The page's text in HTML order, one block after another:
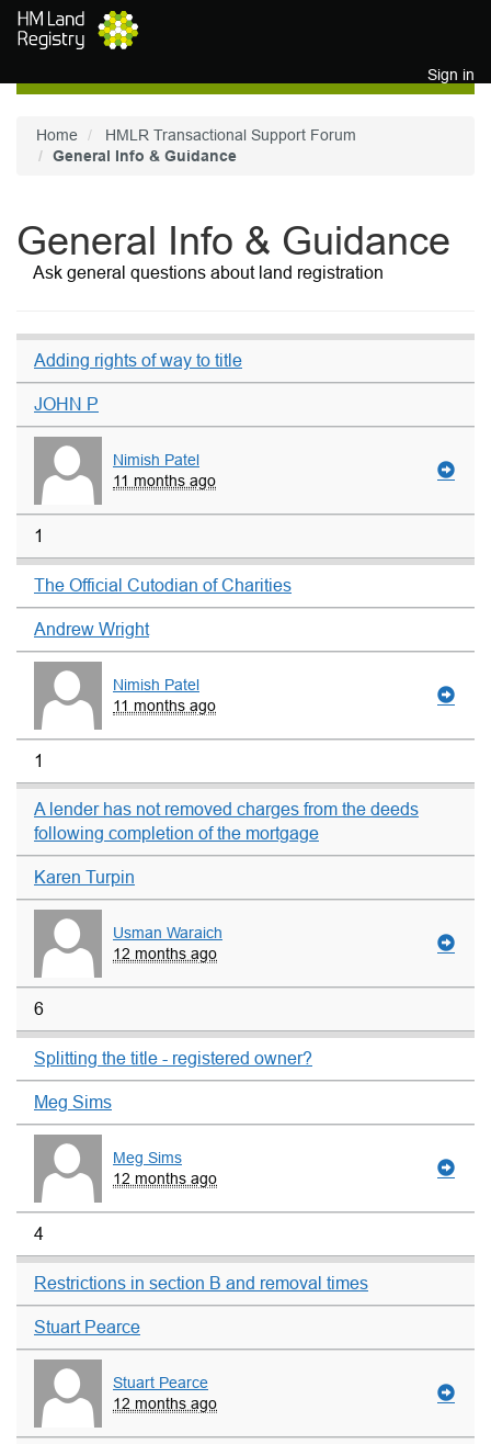
Skip to main content
Sign in
Home
HMLR Transactional Support Forum
General Info & Guidance
General Info & Guidance
Ask general questions about land registration
Adding rights of way to title
JOHN P
Nimish Patel
11 months ago
1
The Official Cutodian of Charities
Andrew Wright
Nimish Patel
11 months ago
1
A lender has not removed charges from the deeds
following completion of the mortgage
Karen Turpin
Usman Waraich
12 months ago
6
Splitting the title - registered owner?
Meg Sims
Meg Sims
12 months ago
4
Restrictions in section B and removal times
Stuart Pearce
Stuart Pearce
12 months ago